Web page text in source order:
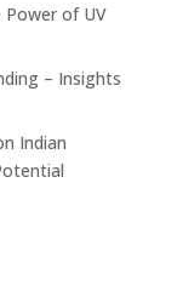
Power of UV
– Insights
Indian